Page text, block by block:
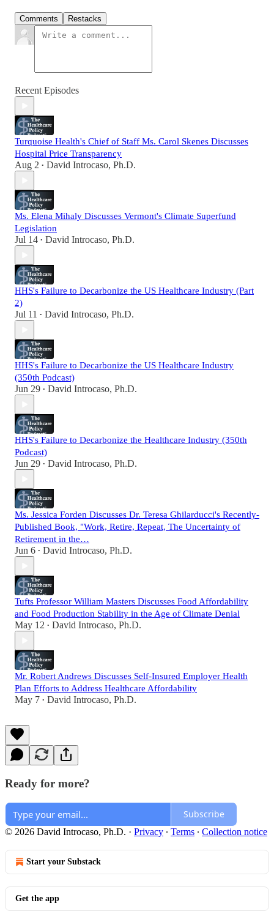
Comments Restacks
Recent Episodes
Turquoise Health's Chief of Staff Ms. Carol Skenes Discusses
Hospital Price Transparency
Aug 2 • David Introcaso, Ph.D.
Ms. Elena Mihaly Discusses Vermont's Climate Superfund
Legislation
Jul 14 • David Introcaso, Ph.D.
HHS's Failure to Decarbonize the US Healthcare Industry (Part
2)
Jul 11 • David Introcaso, Ph.D.
HHS's Failure to Decarbonize the US Healthcare Industry
(350th Podcast)
Jun 29 • David Introcaso, Ph.D.
HHS's Failure to Decarbonize the Healthcare Industry (350th
Podcast)
Jun 29 • David Introcaso, Ph.D.
Ms. Jessica Forden Discusses Dr. Teresa Ghilarducci's Recently-
Published Book, "Work, Retire, Repeat, The Uncertainty of
Retirement in the…
Jun 6 • David Introcaso, Ph.D.
Tufts Professor William Masters Discusses Food Affordability
and Food Production Stability in the Age of Climate Denial
May 12 • David Introcaso, Ph.D.
Mr. Robert Andrews Discusses Self-Insured Employer Health
Plan Efforts to Address Healthcare Affordability
May 7 • David Introcaso, Ph.D.
Ready for more?
Subscribe
© 2026 David Introcaso, Ph.D. · Privacy ∙ Terms ∙ Collection notice
Start your Substack
Get the app